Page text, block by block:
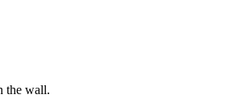
the wall.